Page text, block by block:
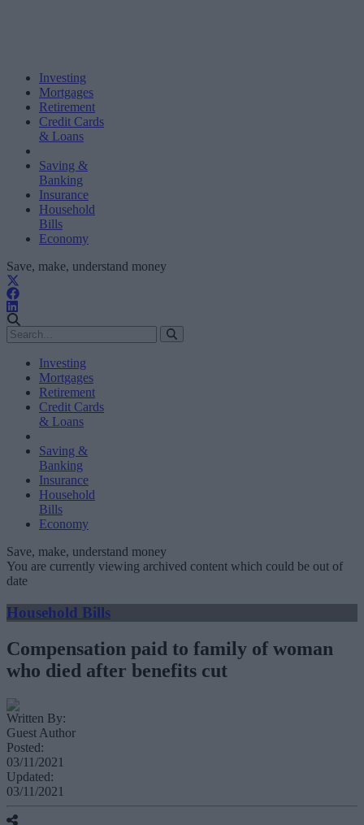
Investing
Mortgages
Retirement
Credit Cards
& Loans
Saving &
Banking
Insurance
Household
Bills
Economy
Save, make, understand money
Investing
Mortgages
Retirement
Credit Cards
& Loans
Saving &
Banking
Insurance
Household
Bills
Economy
Save, make, understand money
You are currently viewing archived content which could be out of
date
Household Bills
Compensation paid to family of woman
who died after benefits cut
Written By:
Guest Author
Posted:
03/11/2021
Updated:
03/11/2021